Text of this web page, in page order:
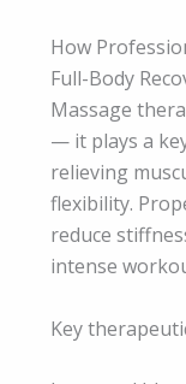
How
Full-Body
Massage
— it plays a
relieving
flexibility.
reduce
intense
Key